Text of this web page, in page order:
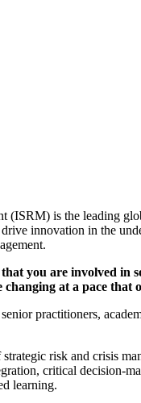
(ISRM) is the leading
innovation in the
you are involved in
at a pace
practitioners,
risk and crisis
critical decision-
learning.